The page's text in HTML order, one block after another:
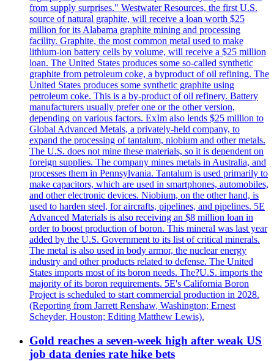
from supply surprises." Westwater Resources, the first U.S.
source of natural graphite, will receive a loan worth $25
million for its Alabama graphite mining and processing
facility. Graphite, the most common metal used to make
lithium-ion battery cells by volume, will receive a $25 million
loan. The United States produces some so-called synthetic
graphite from petroleum coke, a byproduct of oil refining. The
United States produces some synthetic graphite using
petroleum coke. This is a by-product of oil refinery. Battery
manufacturers usually prefer one or the other version,
depending on various factors. ExIm also lends $25 million to
Global Advanced Metals, a privately-held company, to
expand the processing of tantalum, niobium and other metals.
The U.S. does not mine these materials, so it is dependent on
foreign supplies. The company mines metals in Australia, and
processes them in Pennsylvania. Tantalum is used primarily to
make capacitors, which are used in smartphones, automobiles,
and other electronic devices. Niobium, on the other hand, is
used to harden steel, for aircrafts, pipelines, and pipelines. 5E
Advanced Materials is also receiving an $8 million loan in
order to boost production of boron. This mineral was last year
added by the U.S. Government to its list of critical minerals.
The metal is also used in body armor, the nuclear energy
industry and other products related to defense. The United
States imports most of its boron needs. The?U.S. imports the
majority of its boron requirements. 5E's California Boron
Project is scheduled to start commercial production in 2028.
(Reporting from Jarrett Renshaw, Washington; Ernest
Scheyder, Houston; Editing Matthew Lewis).
Gold reaches a seven-week high after weak US
job data denies rate hike bets